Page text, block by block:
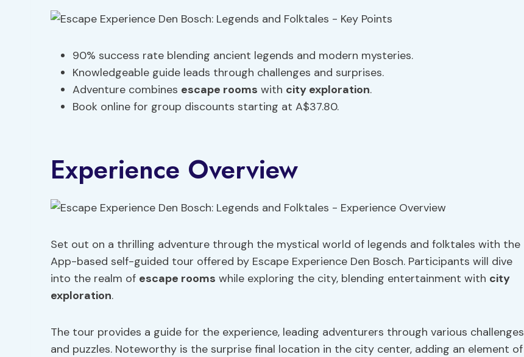
90% success rate blending ancient legends and modern mysteries.
Knowledgeable guide leads through challenges and surprises.
Adventure combines escape rooms with city exploration.
Book online for group discounts starting at A$37.80.
Experience Overview
Set out on a thrilling adventure through the mystical world of legends and folktales with the
App-based self-guided tour offered by Escape Experience Den Bosch. Participants will dive
into the realm of escape rooms while exploring the city, blending entertainment with city
exploration.
The tour provides a guide for the experience, leading adventurers through various challenges
and puzzles. Noteworthy is the surprise final location in the city center, adding an element of